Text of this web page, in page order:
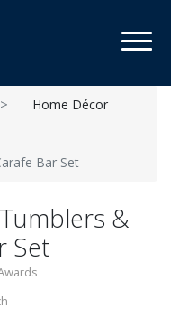
Home Décor
Bar Set
&
Set